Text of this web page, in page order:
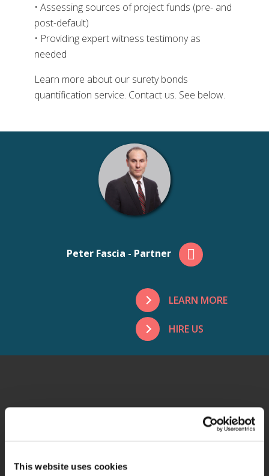
This website uses cookies
• Assessing sources of project funds (pre- and
post-default)
• Providing expert witness testimony as
needed
Learn more about our surety bonds
quantification service. Contact us. See below.
Peter Fascia - Partner
LEARN MORE
HIRE US